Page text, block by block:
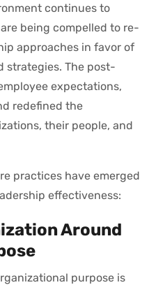
continues to
being compelled to re-
approaches in favor of
strategies. The post-
expectations,
redefined the
their people, and
practices have emerged
effectiveness:
Around
purpose is